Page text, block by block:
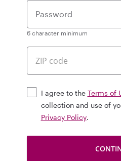
Password
6 character minimum
I agree to the Terms of
collection and use of
Privacy Policy.